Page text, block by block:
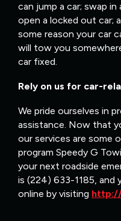
can jump a car; swap
open a locked out car;
some reason your car
will tow you
car fixed.
Rely on us for car-
We pride ourselves in
assistance. Now that
our services are some
program Speedy G
your next roadside
is (224) 633-1185, and
online by visiting